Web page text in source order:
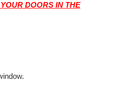
DOORS IN THE